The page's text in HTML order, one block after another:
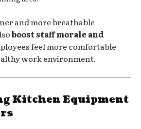
and more breathable
boost staff morale and
feel more comfortable
work environment.
Kitchen Equipment